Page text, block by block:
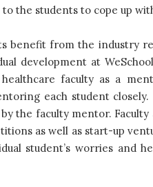
the students to cope up
benefit from the industry
development at
faculty as a
each student
the faculty mentor.
as well as start-up
student’s worries and